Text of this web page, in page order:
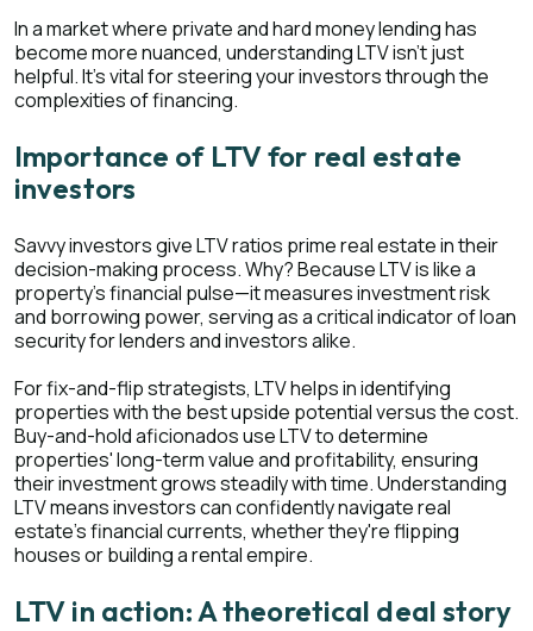
In a market where private and hard money lending has
become more nuanced, understanding LTV isn't just
helpful. It's vital for steering your investors through the
complexities of financing.
Importance of LTV for real estate
investors
Savvy investors give LTV ratios prime real estate in their
decision-making process. Why? Because LTV is like a
property’s financial pulse—it measures investment risk
and borrowing power, serving as a critical indicator of loan
security for lenders and investors alike.
For fix-and-flip strategists, LTV helps in identifying
properties with the best upside potential versus the cost.
Buy-and-hold aficionados use LTV to determine
properties' long-term value and profitability, ensuring
their investment grows steadily with time. Understanding
LTV means investors can confidently navigate real
estate's financial currents, whether they're flipping
houses or building a rental empire.
LTV in action: A theoretical deal story